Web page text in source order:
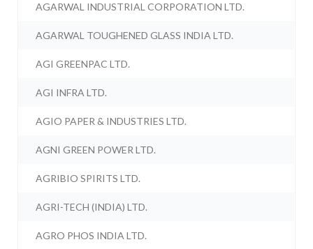
AGARWAL INDUSTRIAL CORPORATION LTD.
AGARWAL TOUGHENED GLASS INDIA LTD.
AGI GREENPAC LTD.
AGI INFRA LTD.
AGIO PAPER & INDUSTRIES LTD.
AGNI GREEN POWER LTD.
AGRIBIO SPIRITS LTD.
AGRI-TECH (INDIA) LTD.
AGRO PHOS INDIA LTD.